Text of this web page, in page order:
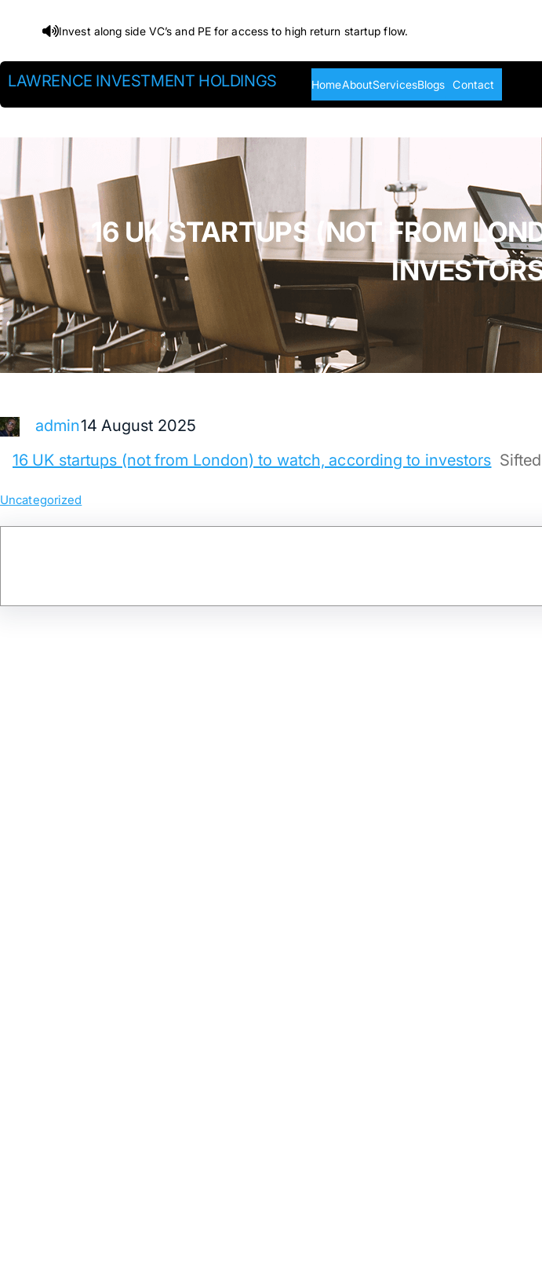
content
Invest along side VC’s and PE for access to high return startup flow.
LAWRENCE INVESTMENT HOLDINGS HomeAboutServicesBlogs Contact
16 UK STARTUPS (NOT FROM
admin14 August 2025
16 UK startups (not from London) to watch, according to investors Sifted
Uncategorized